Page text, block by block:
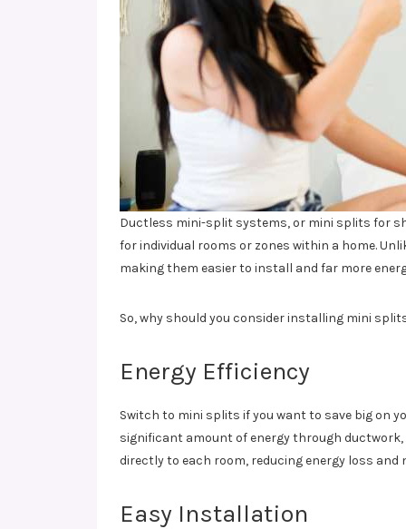
Ductless mini-split systems, or mini splits for
for individual rooms or zones within a home.
making them easier to install and far more
So, why should you consider installing mini
Energy Efficiency
Switch to mini splits if you want to save big on
significant amount of energy through
directly to each room, reducing energy loss
Easy Installation